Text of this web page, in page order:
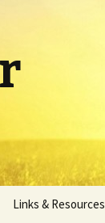
Links & Resources